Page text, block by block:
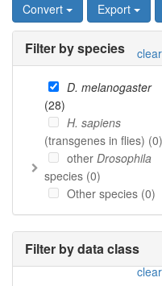
Convert Export
Filter by species clear
D. melanogaster
(28)
H. sapiens
(transgenes in flies) (0)
other Drosophila
species (0)
Other species (0)
Filter by data class
clear